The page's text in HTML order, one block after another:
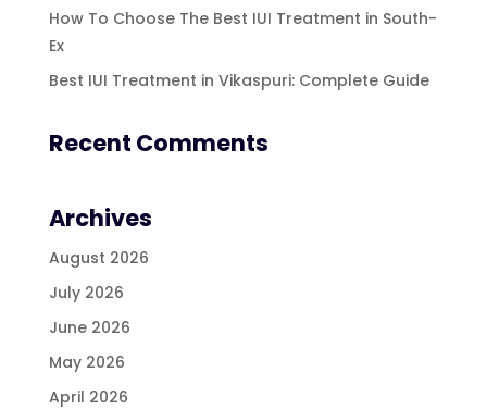
How To Choose The Best IUI Treatment in South-
Ex
Best IUI Treatment in Vikaspuri: Complete Guide
Recent Comments
Archives
August 2026
July 2026
June 2026
May 2026
April 2026